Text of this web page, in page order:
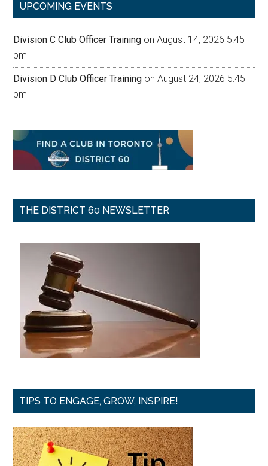
UPCOMING EVENTS
Division C Club Officer Training on August 14, 2026 5:45
pm
Division D Club Officer Training on August 24, 2026 5:45
pm
THE DISTRICT 60 NEWSLETTER
TIPS TO ENGAGE, GROW, INSPIRE!